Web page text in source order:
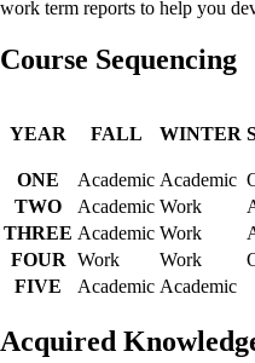
work term reports to help you
Course Sequencing
YEAR FALL WINTER
ONE Academic Academic
TWO
Academic Work
THREE Academic Work
FOUR Work Work
FIVE
Academic Academic
Acquired